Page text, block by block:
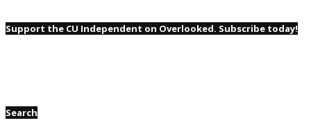
Support the CU Independent on Overlooked. Subscribe today!
Search